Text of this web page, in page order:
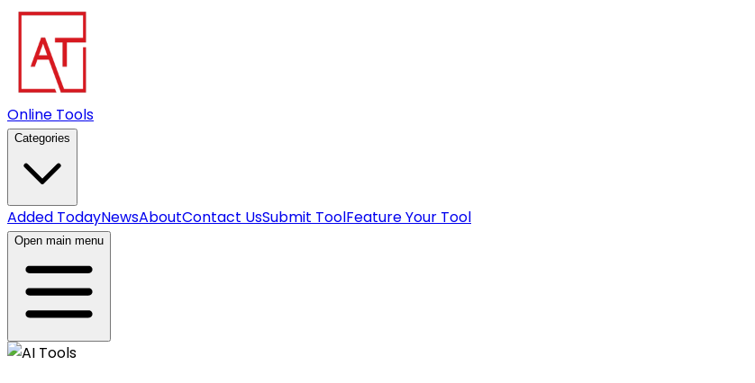
Online Tools
Categories
Added TodayNewsAboutContact UsSubmit ToolFeature Your Tool
Open main menu